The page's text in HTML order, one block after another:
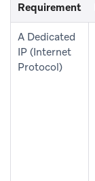
Requirement
A Dedicated
IP (Internet
Protocol)